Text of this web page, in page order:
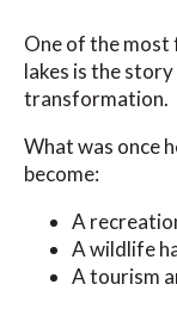
One of the most
lakes is the
transformation.
What was once
become:
A
A wildlife
A tourism